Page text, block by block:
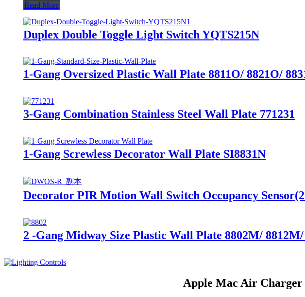
Read More
Duplex Double Toggle Light Switch YQTS215N
1-Gang Oversized Plastic Wall Plate 8811O/ 8821O/
3-Gang Combination Stainless Steel Wall Plate 771231
1-Gang Screwless Decorator Wall Plate SI8831N
Decorator PIR Motion Wall Switch Occupancy
2 -Gang Midway Size Plastic Wall Plate 8802M/
Apple Mac Air Charger